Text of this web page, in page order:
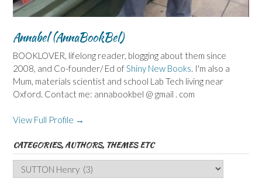
Annabel (AnnaBookBel)
BOOKLOVER, lifelong reader, blogging about them since
2008, and Co-founder/ Ed of Shiny New Books . I'm also a
Mum, materials scientist and school Lab Tech living near
Oxford. Contact me: annabookbel @ gmail . com
View Full Profile →
CATEGORIES, AUTHORS, THEMES ETC
Categories,
Authors,